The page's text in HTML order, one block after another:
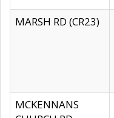
MARSH RD (CR23)
MCKENNANS